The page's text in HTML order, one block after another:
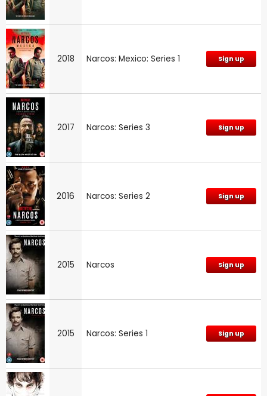
2018 Narcos: Mexico: Series 1 Sign up
2017 Narcos: Series 3 Sign up
2016 Narcos: Series 2 Sign up
2015 Narcos Sign up
2015 Narcos: Series 1 Sign up